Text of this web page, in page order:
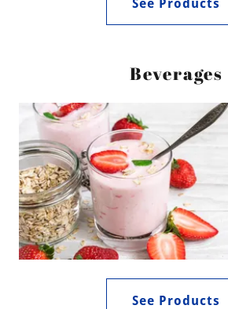
See Products
Beverages
See Products